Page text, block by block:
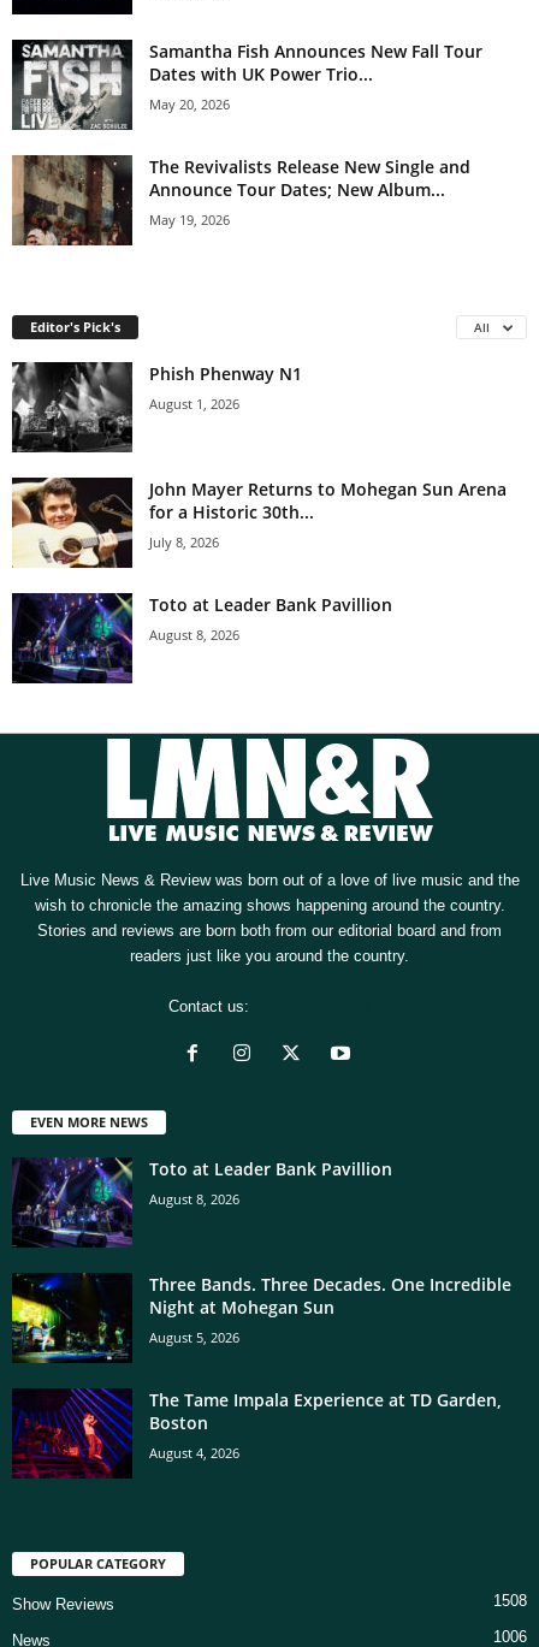
Samantha Fish Announces New Fall Tour
Dates with UK Power Trio...
May 20, 2026
The Revivalists Release New Single and
Announce Tour Dates; New Album...
May 19, 2026
Editor's Pick's All
Phish Phenway N1
August 1, 2026
John Mayer Returns to Mohegan Sun Arena
for a Historic 30th...
July 8, 2026
Toto at Leader Bank Pavillion
August 8, 2026
Live Music News & Review was born out of a love of live music and the
wish to chronicle the amazing shows happening around the country.
Stories and reviews are born both from our editorial board and from
readers just like you around the country.
Contact us:
EVEN MORE NEWS
Toto at Leader Bank Pavillion
August 8, 2026
Three Bands. Three Decades. One Incredible
Night at Mohegan Sun
August 5, 2026
The Tame Impala Experience at TD Garden,
Boston
August 4, 2026
POPULAR CATEGORY
Show Reviews 1508
News 1006